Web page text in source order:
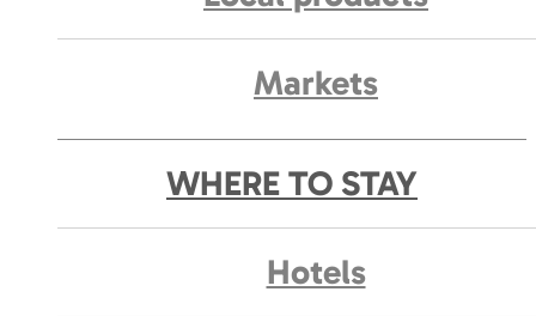
Markets
WHERE TO STAY
Hotels